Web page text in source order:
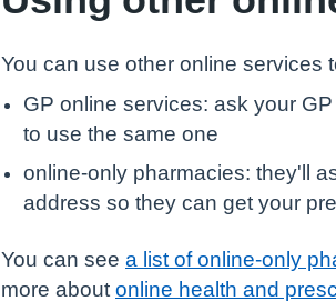
You can use other online services
GP online services: ask your
to use the same one
online-only pharmacies: they'll
address so they can get your
You can see a list of online-only
more about online health and